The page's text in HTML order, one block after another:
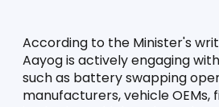
According to the Minister's
Aayog is actively engaging
such as battery swapping
manufacturers, vehicle OEMs,